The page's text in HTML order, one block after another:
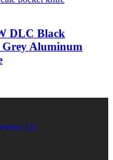
DLC Black
Grey Aluminum